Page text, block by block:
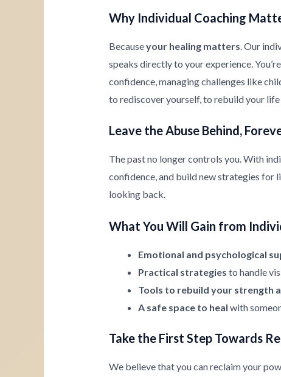
Why Individual Coaching
Becauseyour healing matters . Our
speaks directly to your experience.
confidence, managing challenges like
to rediscover yourself, to rebuild your life
Leave the Abuse Behind,
The past no longer controls you. With
confidence, and build new strategies for
looking back.
What You Will Gain from
Emotional and psychological
Practical strategies to handle
Tools to rebuild your strength
A safe space to heal with
Take the First Step Towards
We believe that you can reclaim your